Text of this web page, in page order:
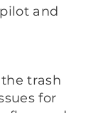
and
trash
for